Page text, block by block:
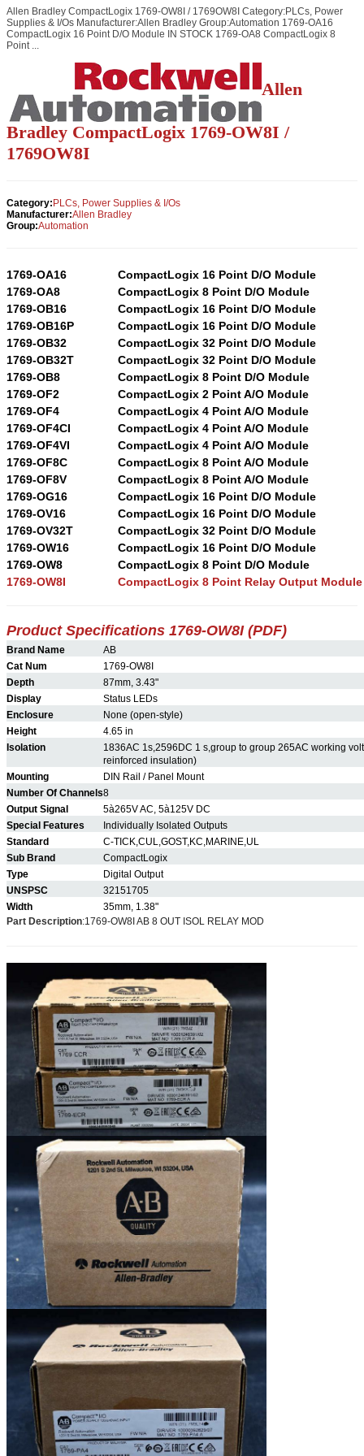
Allen Bradley CompactLogix 1769-OW8I / 1769OW8I Category:PLCs, Power
Supplies & I/Os Manufacturer:Allen Bradley Group:Automation 1769-OA16
CompactLogix 16 Point D/O Module IN STOCK 1769-OA8 CompactLogix 8
Point ...
Allen
Bradley CompactLogix 1769-OW8I /
1769OW8I
Category:PLCs, Power Supplies & I/Os
Manufacturer:Allen Bradley
Group:Automation
1769-OA16
CompactLogix 16 Point D/O Module
1769-OA8
CompactLogix 8 Point D/O Module
1769-OB16
CompactLogix 16 Point D/O Module
1769-OB16P
CompactLogix 16 Point D/O Module
1769-OB32
CompactLogix 32 Point D/O Module
1769-OB32T
CompactLogix 32 Point D/O Module
1769-OB8
CompactLogix 8 Point D/O Module
1769-OF2
CompactLogix 2 Point A/O Module
1769-OF4
CompactLogix 4 Point A/O Module
1769-OF4CI
CompactLogix 4 Point A/O Module
1769-OF4VI
CompactLogix 4 Point A/O Module
1769-OF8C
CompactLogix 8 Point A/O Module
1769-OF8V
CompactLogix 8 Point A/O Module
1769-OG16
CompactLogix 16 Point D/O Module
1769-OV16
CompactLogix 16 Point D/O Module
1769-OV32T
CompactLogix 32 Point D/O Module
1769-OW16
CompactLogix 16 Point D/O Module
1769-OW8
CompactLogix 8 Point D/O Module
1769-OW8I
CompactLogix 8 Point Relay Output Module
Product Specifications 1769-OW8I (PDF)
Brand Name
AB
Cat Num
1769-OW8I
Depth
87mm, 3.43"
Display
Status LEDs
Enclosure
None (open-style)
Height
4.65 in
Isolation
1836AC 1s,2596DC 1 s,group to group 265AC working
reinforced insulation)
Mounting
DIN Rail / Panel Mount
Number Of Channels8
Output Signal
5à265V AC, 5à125V DC
Special Features
Individually Isolated Outputs
Standard
C-TICK,CUL,GOST,KC,MARINE,UL
Sub Brand
CompactLogix
Type
Digital Output
UNSPSC
32151705
Width
35mm, 1.38"
Part Description:1769-OW8I AB 8 OUT ISOL RELAY MOD